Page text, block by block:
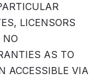
LICENSORS
NO
AS TO
ACCESSIBLE VIA